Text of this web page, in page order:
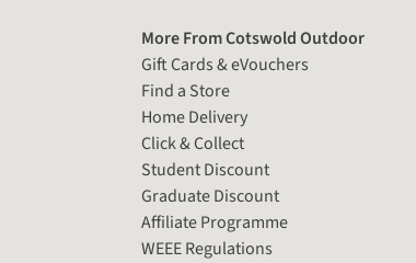
More From Cotswold Outdoor
Gift Cards & eVouchers
Find a Store
Home Delivery
Click & Collect
Student Discount
Graduate Discount
Affiliate Programme
WEEE Regulations